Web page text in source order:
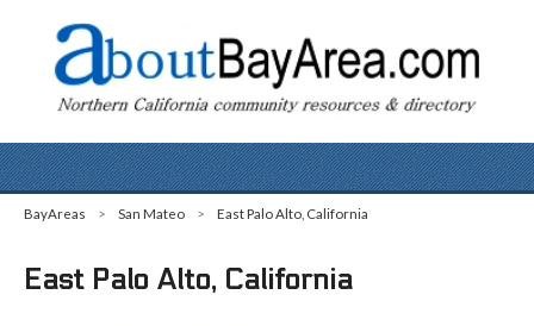
BayAreas > San Mateo > East Palo Alto, California
East Palo Alto, California